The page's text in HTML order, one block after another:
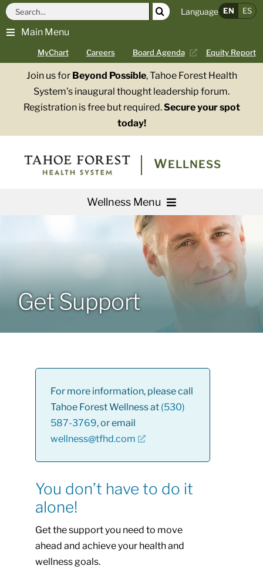
Skip
content
Main Menu
MyChart Careers Board Agenda Equity Report
Search
for:
Language EN ES
Join us for Beyond Possible, Tahoe Forest Health
System’s inaugural thought leadership forum.
Registration is free but required.Secure your spot
today!
WELLNESS
Wellness Menu
Class Calendar
Get Support
For more information, please call
Tahoe Forest Wellness at (530)
587-3769, or email
wellness@tfhd.com
You don’t have to do it
alone!
Get the support you need to move
ahead and achieve your health and
wellness goals.